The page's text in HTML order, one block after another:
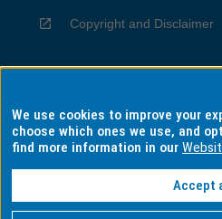
Copyright and Disclaimer
Privacy
Information for
We use cookies to improve your
choose which ones we use, and
find more information in our